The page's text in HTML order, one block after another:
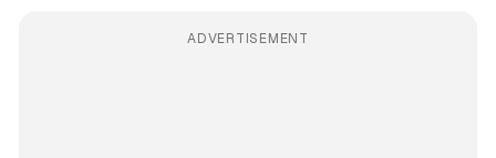
ADVERTISEMENT